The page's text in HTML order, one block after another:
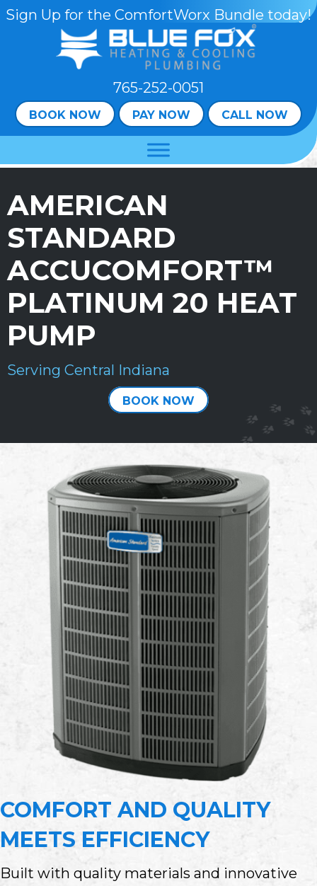
Skip
Content
Skip
navigation
Site
Sign Up for the ComfortWorx Bundle today!
765-252-0051
BOOK NOW PAY NOW CALL NOW
AMERICAN
STANDARD
ACCUCOMFORT™
PLATINUM 20 HEAT
PUMP
Serving Central Indiana
BOOK NOW
COMFORT AND QUALITY
MEETS EFFICIENCY
Built with quality materials and innovative